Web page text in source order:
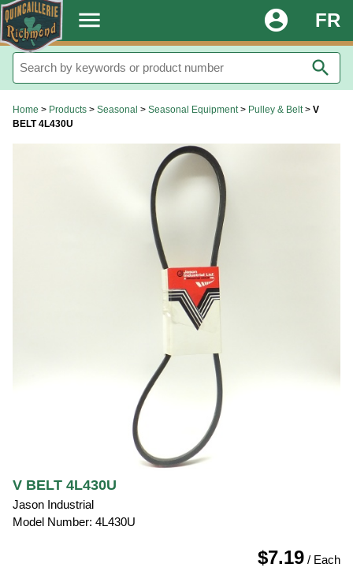
. menu FR
account_circle
search
Home > Products > Seasonal > Seasonal Equipment> Pulley & Belt> V
BELT 4L430U
V BELT 4L430U
Jason Industrial
Model Number: 4L430U
$7.19 / Each